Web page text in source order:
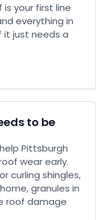
is your first line
everything in
it just needs a
to be
Pittsburgh
wear early.
curling shingles,
granules in
roof damage